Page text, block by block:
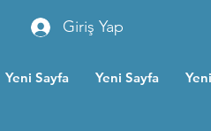
Giriş Yap
Yeni Sayfa Yeni Sayfa